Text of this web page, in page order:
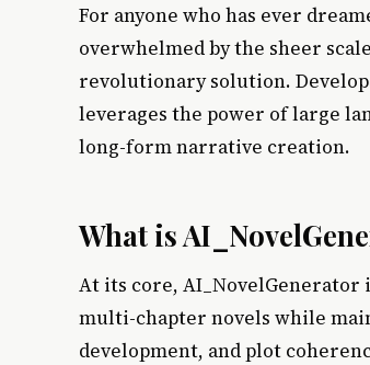
For anyone who has ever
overwhelmed by the sheer
revolutionary solution.
leverages the power of large
long-form narrative creation.
What is
At its core,
multi-chapter novels while
development, and plot